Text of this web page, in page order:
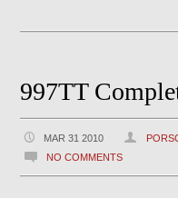
997TT
MAR 31 2010
NO COMMENTS